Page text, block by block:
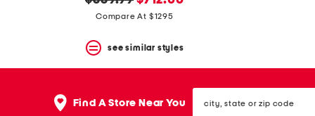
price:
price:
Compare At $1295
see similar styles
Find A Store Near You state